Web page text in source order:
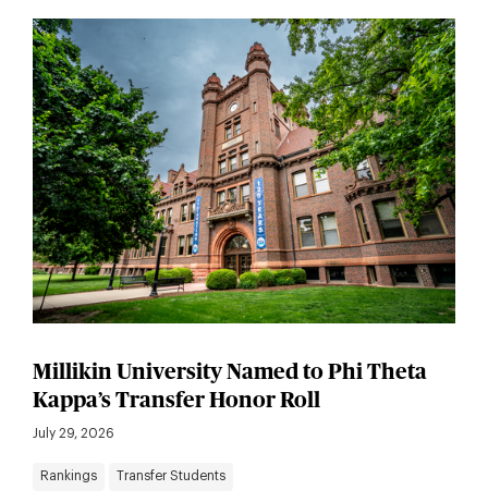
Millikin University Named to Phi Theta
Kappa’s Transfer Honor Roll
July 29, 2026
Rankings Transfer Students